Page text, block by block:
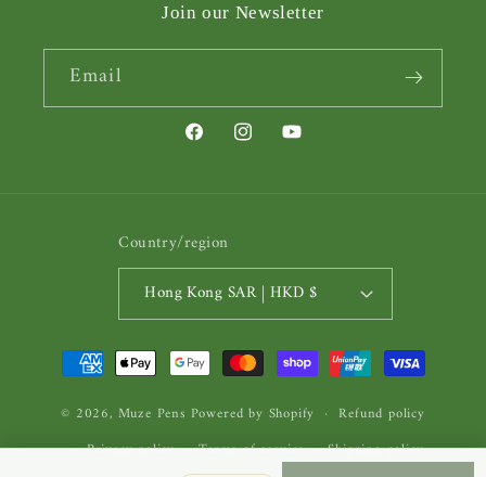
Join our Newsletter
Email
FacebookInstagramYouTube
Country/region
Hong Kong SAR | HKD $
Payment
methods
© 2026, Muze Pens Powered by Shopify
Refund policy
Privacy policy
Terms of service
Shipping policy